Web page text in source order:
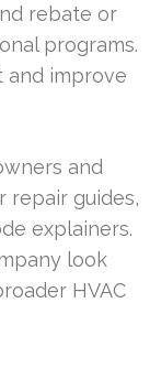
rebate or
programs.
and improve
and
repair guides,
explainers.
look
HVAC